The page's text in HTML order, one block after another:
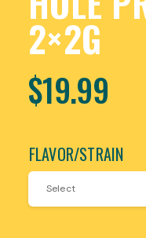
2×2G
$19.99
FLAVOR/STRAIN